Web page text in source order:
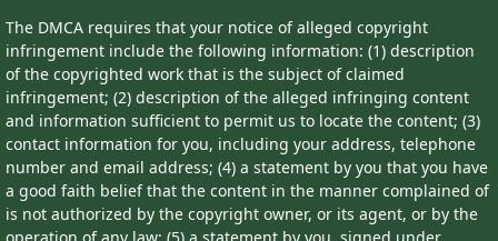
The DMCA requires that your notice of alleged copyright
infringement include the following information: (1) description
of the copyrighted work that is the subject of claimed
infringement; (2) description of the alleged infringing content
and information sufficient to permit us to locate the content; (3)
contact information for you, including your address, telephone
number and email address; (4) a statement by you that you have
a good faith belief that the content in the manner complained of
is not authorized by the copyright owner, or its agent, or by the